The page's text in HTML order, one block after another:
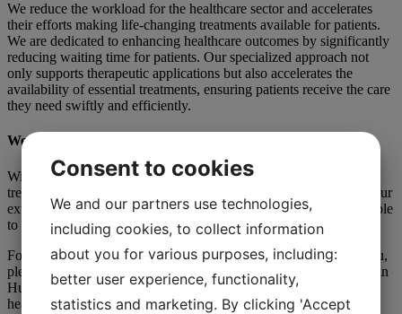
We reduce the workload for the healthcare sector and accelerates
their efforts making life-changing treatments available for patients.
We are dedicated to enhancing healthcare outcomes by significantly
reducing waiting time for patients. Our specialized approach not
only supports therapeutic applications but also accelerates the
availability of essential treatments, ensuring patients receive the care
they need swiftly and efficiently.
We offer 11 Types of Therapeutic Apheresis Treatments
With our knowledge we can provide of different apheresis
treatments, 4 apheresis column treatments and phlebotomy. With our
extensive experience in therapeutic apheresis treatments, we are able
to provide support to the healthcare sector, should the need arise.
For inquiries or if you would like to discuss how we can assist you,
please feel free to reach out to us. We are located at Novum Labs in
Huddinge, our contact details are foundhere. We look forward to
hearing from you!
Consent to cookies
We and our partners use technologies,
including cookies, to collect information
about you for various purposes, including:
better user experience, functionality,
statistics and marketing. By clicking 'Accept